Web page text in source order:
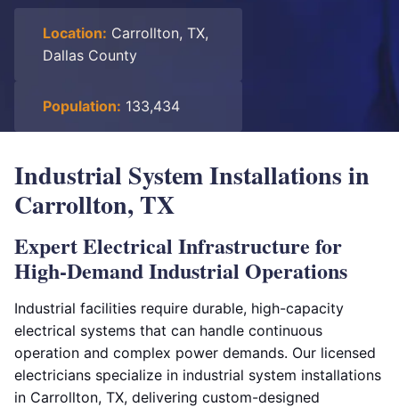
Location: Carrollton, TX,
Dallas County
Population: 133,434
Industrial System Installations in
Carrollton, TX
Expert Electrical Infrastructure for
High-Demand Industrial Operations
Industrial facilities require durable, high-capacity
electrical systems that can handle continuous
operation and complex power demands. Our licensed
electricians specialize in industrial system installations
in Carrollton, TX, delivering custom-designed